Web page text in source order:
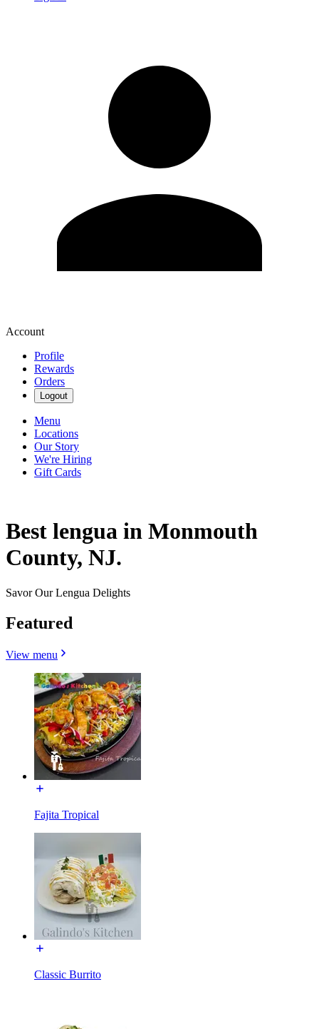
Account
Profile
Rewards
Orders
Logout
Menu
Locations
Our Story
We're Hiring
Gift Cards
Best lengua in Monmouth
County, NJ.
Savor Our Lengua Delights
Featured
View menu
Fajita Tropical
Classic Burrito